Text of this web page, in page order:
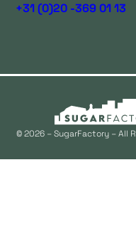
+31 (0)20 -369 01 13
© 2026 – SugarFactory – All